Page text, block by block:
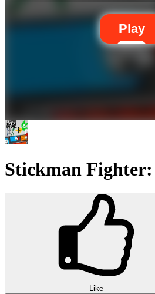
Play
Stickman
Like